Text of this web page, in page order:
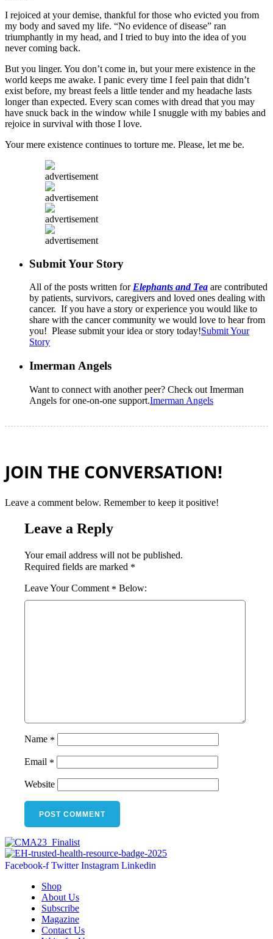
I rejoiced at your demise, thankful for those who evicted you from
my body and saved my life. “No evidence of disease” ran
triumphantly in my head, and I tried to buy into the idea of you
never coming back.
But you linger. You don’t come in, but your mere existence in the
world keeps me awake. I panic every time I feel pain that didn’t
exist before, my breast feels a little tender and my headache lasts
longer than expected. Every scan comes with dread that you may
have snuck back in the window while I snuggle with my babies and
rejoice in survival with those I love.
Your mere existence continues to torture me. Please, let me be.
advertisement
advertisement
advertisement
advertisement
Submit Your Story
All of the posts written for Elephants and Tea are contributed
by patients, survivors, caregivers and loved ones dealing with
cancer. If you have a story or experience you would like to
share with the cancer community we would love to hear from
you! Please submit your idea or story today!Submit Your
Story
Imerman Angels
Want to connect with another peer? Check out Imerman
Angels for one-on-one support.Imerman Angels
JOIN THE CONVERSATION!
Leave a comment below. Remember to keep it positive!
Leave a Reply
Your email address will not be published.
Required fields are marked *
Comment *
Name *
Email *
Website
Facebook-f Twitter Instagram Linkedin
Shop
About Us
Subscribe
Magazine
Contact Us